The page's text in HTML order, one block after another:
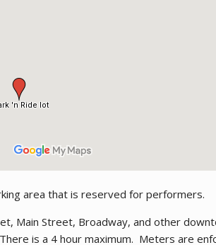
area that is reserved for performers.
Main Street, Broadway, and other
is a 4 hour maximum. Meters are